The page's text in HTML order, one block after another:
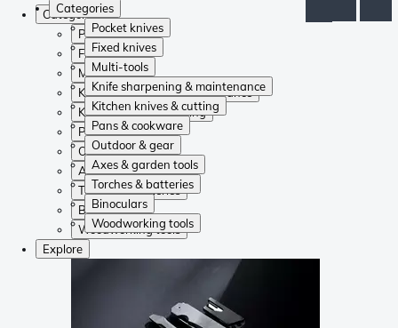
Categories
Pocket knives
Fixed knives
Multi-tools
Knife sharpening & maintenance
Kitchen knives & cutting
Pans & cookware
Outdoor & gear
Axes & garden tools
Torches & batteries
Binoculars
Woodworking tools
Categories
Pocket knives
Fixed knives
Multi-tools
Knife sharpening & maintenance
Kitchen knives & cutting
Pans & cookware
Outdoor & gear
Axes & garden tools
Torches & batteries
Binoculars
Woodworking tools
Explore